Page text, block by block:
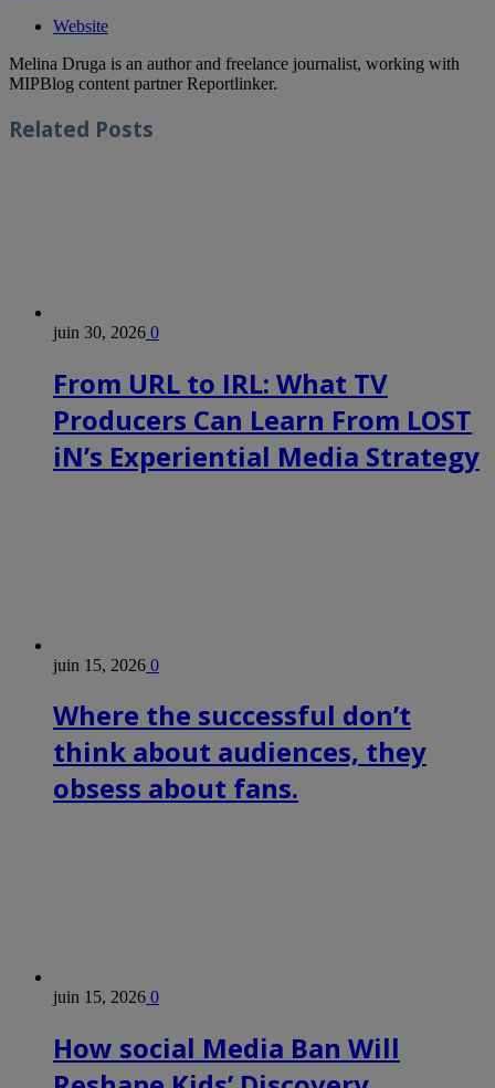
Website
Melina Druga is an author and freelance journalist, working with
MIPBlog content partner Reportlinker.
Related Posts
juin 30, 2026 0
From URL to IRL: What TV
Producers Can Learn From LOST
iN’s Experiential Media Strategy
juin 15, 2026 0
Where the successful don’t
think about audiences, they
obsess about fans.
juin 15, 2026 0
How social Media Ban Will